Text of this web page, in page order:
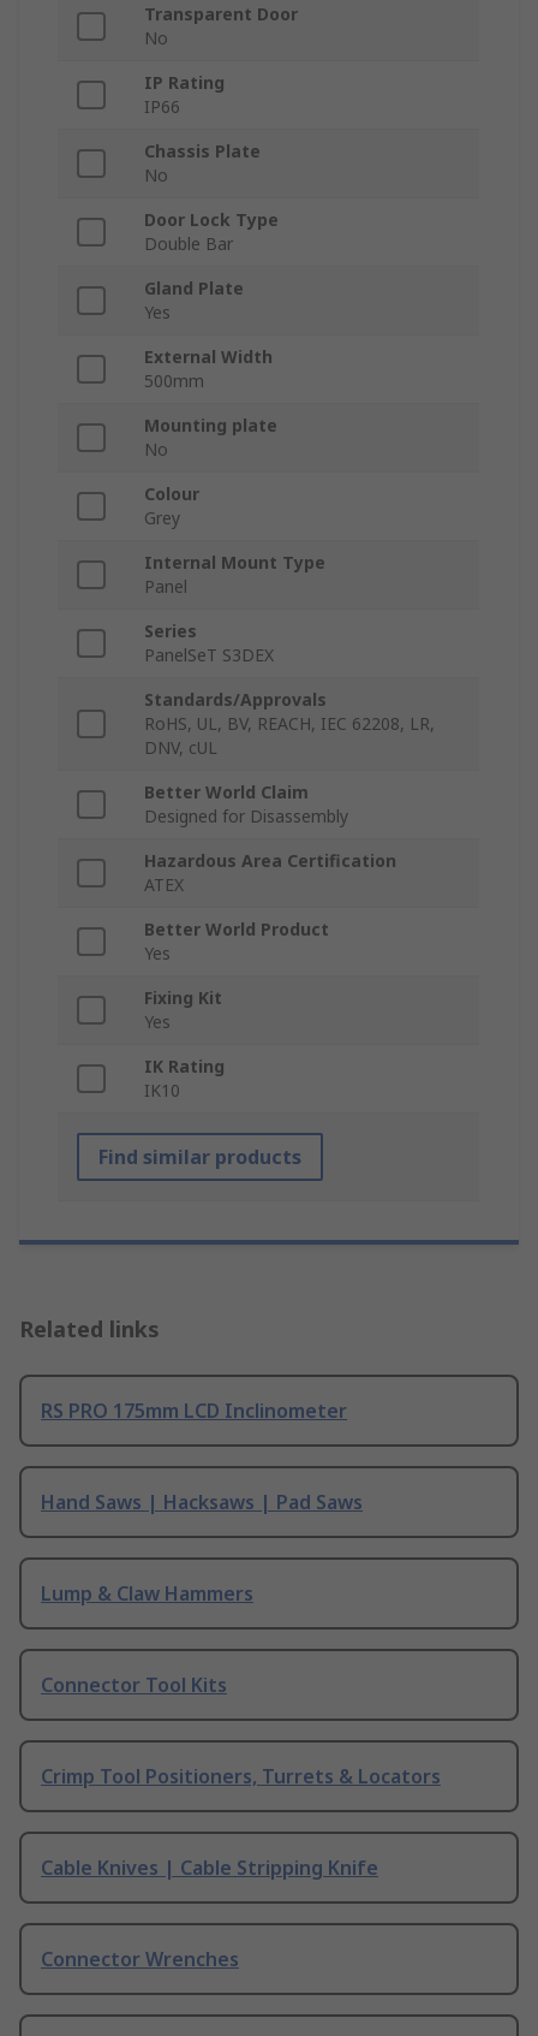
Transparent Door
No
IP Rating
IP66
Chassis Plate
No
Door Lock Type
Double Bar
Gland Plate
Yes
External Width
500mm
Mounting plate
No
Colour
Grey
Internal Mount Type
Panel
Series
PanelSeT S3DEX
Standards/Approvals
RoHS, UL, BV, REACH, IEC 62208, LR,
DNV, cUL
Better World Claim
Designed for Disassembly
Hazardous Area Certification
ATEX
Better World Product
Yes
Fixing Kit
Yes
IK Rating
IK10
Find similar products
Related links
RS PRO 175mm LCD Inclinometer
Hand Saws | Hacksaws | Pad Saws
Lump & Claw Hammers
Connector Tool Kits
Crimp Tool Positioners, Turrets & Locators
Cable Knives | Cable Stripping Knife
Connector Wrenches